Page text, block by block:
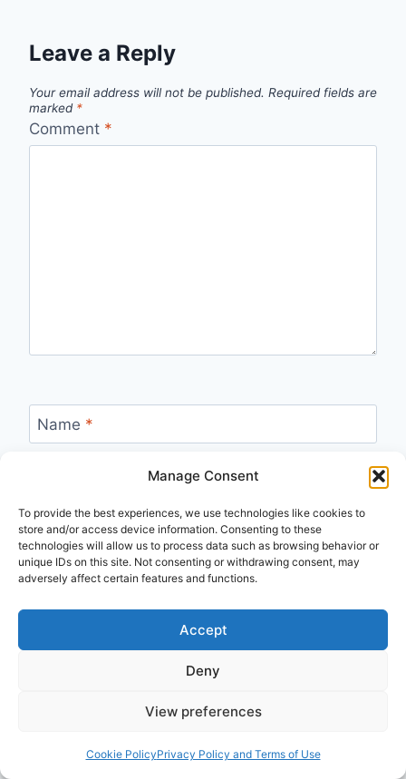
Manage Consent
To provide the best experiences, we use technologies like cookies to
store and/or access device information. Consenting to these
technologies will allow us to process data such as browsing behavior or
unique IDs on this site. Not consenting or withdrawing consent, may
adversely affect certain features and functions.
Accept
Deny
View preferences
Cookie PolicyPrivacy Policy and Terms of Use
Leave a Reply
Your email address will not be published. Required fields are
marked *
Comment *
Name *
Email*
Biblical Studies Summer 2026
I Read the Bible Wrong for Decades